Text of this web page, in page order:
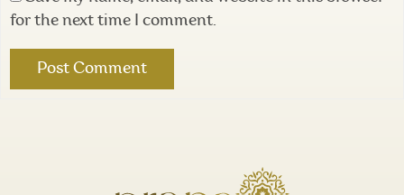
for the next time I comment.